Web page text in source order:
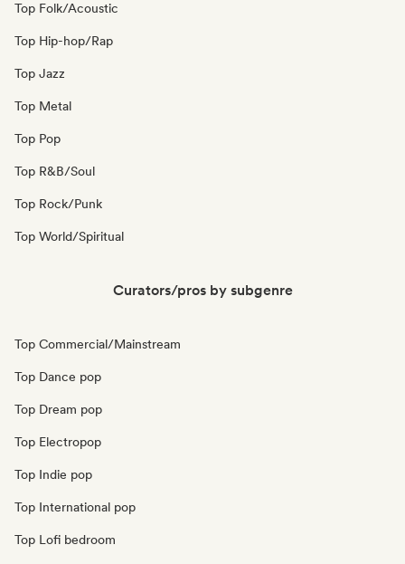
Top Folk/Acoustic
Top Hip-hop/Rap
Top Jazz
Top Metal
Top Pop
Top R&B/Soul
Top Rock/Punk
Top World/Spiritual
Curators/pros by subgenre
Top Commercial/Mainstream
Top Dance pop
Top Dream pop
Top Electropop
Top Indie pop
Top International pop
Top Lofi bedroom